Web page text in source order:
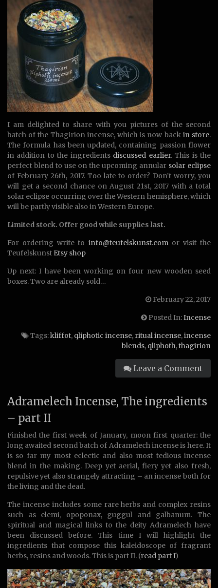
I am delighted to share with you pictures of the second
batch of the Thagirion incense, which is now back in store.
The formula has been updated, containing passion flower
in addition to the ingredients discussed earlier. This is the
perfect blend to use on the upcoming annular solar eclipse
of February 26th, 2017. Too late to order? Don’t worry, you
will get a second chance on August 21st, 2017 with a total
solar eclipse occurring over the Western hemisphere, which
will be partly visible also in Western Europe.
Limited stock. Offer good while supplies last.
For ordering write to info@teufelskunst.comor visit the
Teufelskunst Etsy shop
Up next: I have been working on four new wooden seed
boxes. Two are already sold…
February 22, 2017
Posted In:Incense
Tags:kliffot, qliphotic incense, ritual incense,incense
blends, qliphoth,thagirion
Leave a Comment
Adramelech Incense, The ingredients
– part II
Finished the first week of January, moon first quarter: the
long awaited second batch of Adramelech incense is here. It
is so far my most eclectic and also most tedious incense
blend in the making. Deep yet aerial, fiery yet also fresh,
repulsive yet also strangely attracting – an incense both for
the living and the dead.
The incense includes some rare herbs and complex resins
such as elemi, opoponax, guggul and galbanum. The
spiritual and magical links to the deity Adramelech have
been discussed before. This time I will highlight the
ingredients that compose this kaleidoscope of fragrant
herbs, resins and woods. This is part II. (read part I)